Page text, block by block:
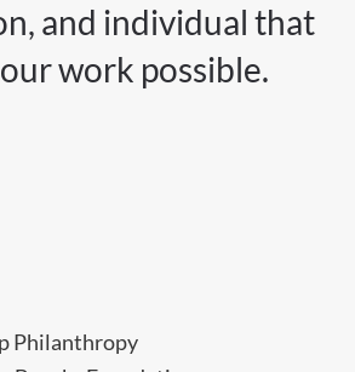
and individual that
work possible.
Philanthropy